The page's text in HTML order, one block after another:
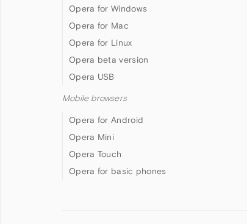
Opera for Windows
Opera for Mac
Opera for Linux
Opera beta version
Opera USB
Mobile browsers
Opera for Android
Opera Mini
Opera Touch
Opera for basic phones